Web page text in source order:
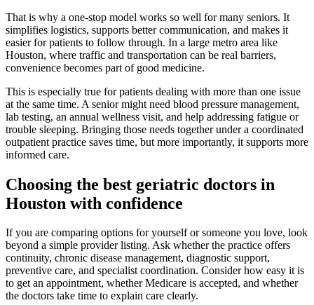
That is why a one-stop model works so well for many seniors. It
simplifies logistics, supports better communication, and makes it
easier for patients to follow through. In a large metro area like
Houston, where traffic and transportation can be real barriers,
convenience becomes part of good medicine.
This is especially true for patients dealing with more than one issue
at the same time. A senior might need blood pressure management,
lab testing, an annual wellness visit, and help addressing fatigue or
trouble sleeping. Bringing those needs together under a coordinated
outpatient practice saves time, but more importantly, it supports more
informed care.
Choosing the best geriatric doctors in
Houston with confidence
If you are comparing options for yourself or someone you love, look
beyond a simple provider listing. Ask whether the practice offers
continuity, chronic disease management, diagnostic support,
preventive care, and specialist coordination. Consider how easy it is
to get an appointment, whether Medicare is accepted, and whether
the doctors take time to explain care clearly.